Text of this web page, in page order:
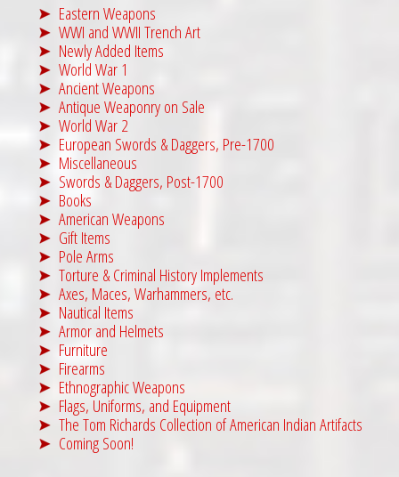
Eastern Weapons
WWI and WWII Trench Art
Newly Added Items
World War 1
Ancient Weapons
Antique Weaponry on Sale
World War 2
European Swords & Daggers, Pre-1700
Miscellaneous
Swords & Daggers, Post-1700
Books
American Weapons
Gift Items
Pole Arms
Torture & Criminal History Implements
Axes, Maces, Warhammers, etc.
Nautical Items
Armor and Helmets
Furniture
Firearms
Ethnographic Weapons
Flags, Uniforms, and Equipment
The Tom Richards Collection of American Indian Artifacts
Coming Soon!